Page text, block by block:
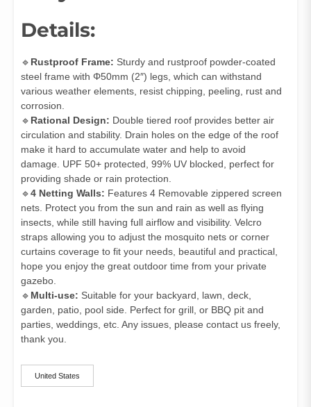
Details:
🔹 Rustproof Frame: Sturdy and rustproof powder-coated
steel frame with Φ50mm (2″) legs, which can withstand
various weather elements, resist chipping, peeling, rust and
corrosion.
🔹 Rational Design: Double tiered roof provides better air
circulation and stability. Drain holes on the edge of the roof
make it hard to accumulate water and help to avoid
damage. UPF 50+ protected, 99% UV blocked, perfect for
providing shade or rain protection.
🔹4 Netting Walls: Features 4 Removable zippered screen
nets. Protect you from the sun and rain as well as flying
insects, while still having full airflow and visibility. Velcro
straps allowing you to adjust the mosquito nets or corner
curtains coverage to fit your needs, beautiful and practical,
hope you enjoy the great outdoor time from your private
gazebo.
🔹 Multi-use: Suitable for your backyard, lawn, deck,
garden, patio, pool side. Perfect for grill, or BBQ pit and
parties, weddings, etc. Any issues, please contact us freely,
thank you.
United States